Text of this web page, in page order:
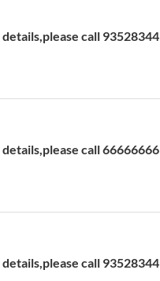
call 93528344
call 66666666
call 93528344